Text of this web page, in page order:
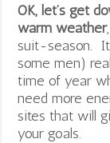
OK, let’s get
warm weather
suit-season.
some men)
time of year
need more
sites that will
your goals.